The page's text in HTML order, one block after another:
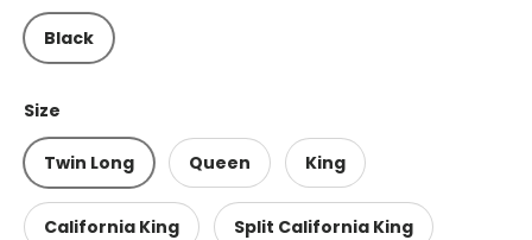
Black
Size
Twin Long Queen King
California King Split California King